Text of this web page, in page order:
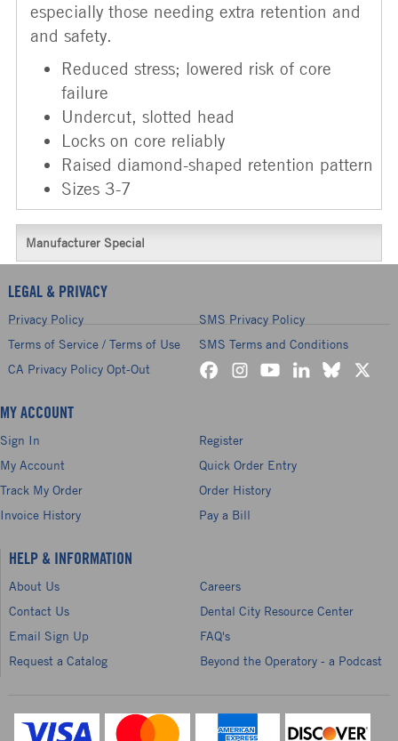
especially those needing extra retention and
and safety.
Reduced stress; lowered risk of core
failure
Undercut, slotted head
Locks on core reliably
Raised diamond-shaped retention pattern
Sizes 3-7
Manufacturer Special
LEGAL & PRIVACY
Privacy Policy
SMS Privacy Policy
Terms of Service / Terms of Use
SMS Terms and Conditions
CA Privacy Policy Opt-Out
MY ACCOUNT
Sign In
Register
My Account
Quick Order Entry
Track My Order
Order History
Invoice History
Pay a Bill
HELP & INFORMATION
About Us
Careers
Contact Us
Dental City Resource Center
Email Sign Up
FAQ's
Request a Catalog
Beyond the Operatory - a Podcast